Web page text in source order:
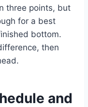
three points, but
for a best
bottom.
then
and